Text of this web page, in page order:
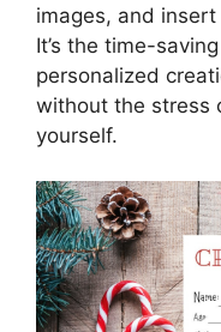
images, and
It’s the time-
personalized
without the stress
yourself.